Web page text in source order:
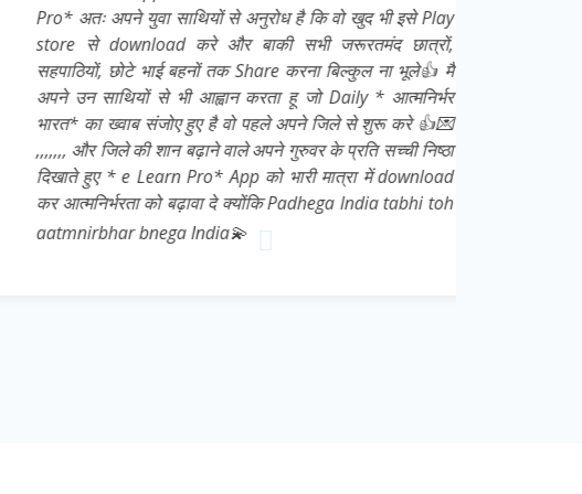
Pro* अतः अपने युवा साथियों से अनुरोध है कि वो खुद भी इसे Play
store से download करे और बाकी सभी जरूरतमंद छात्रों,
सहपाठियों, छोटे भाई बहनों तक Share करना बिल्कुल ना भूले👍 मै
अपने उन साथियों से भी आह्वान करता हू जो Daily * आत्मनिर्भर
भारत* का ख्वाब संजोए हुए है वो पहले अपने जिले से शुरू करे 👍💌
,,,,,,, और जिले की शान बढ़ाने वाले अपने गुरुवर के प्रति सच्ची निष्ठा
दिखाते हुए * e Learn Pro* App को भारी मात्रा में download
कर आत्मनिर्भरता को बढ़ावा दे क्योंकि Padhega India tabhi toh
aatmnirbhar bnega India💫